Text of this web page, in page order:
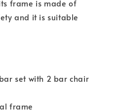
frame is made of
and it is suitable
set with 2 bar chair
frame